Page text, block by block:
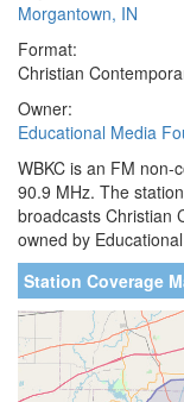
Morgantown, IN
Format:
Christian
Owner:
Educational Media
WBKC is an FM non-
90.9 MHz. The
broadcasts Christian
owned by
Station Coverage